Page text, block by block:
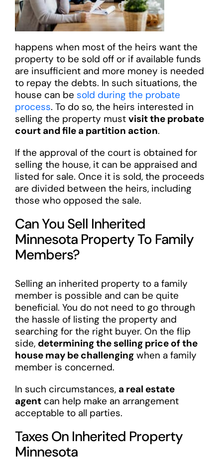
happens when most of the heirs want the
property to be sold off or if available funds
are insufficient and more money is needed
to repay the debts. In such situations, the
house can be sold during the probate
process. To do so, the heirs interested in
selling the property must visit the probate
court and file a partition action.
If the approval of the court is obtained for
selling the house, it can be appraised and
listed for sale. Once it is sold, the proceeds
are divided between the heirs, including
those who opposed the sale.
Can You Sell Inherited
Minnesota Property To Family
Members?
Selling an inherited property to a family
member is possible and can be quite
beneficial. You do not need to go through
the hassle of listing the property and
searching for the right buyer. On the flip
side, determining the selling price of the
house may be challengingwhen a family
member is concerned.
In such circumstances, a real estate
agentcan help make an arrangement
acceptable to all parties.
Taxes On Inherited Property
Minnesota